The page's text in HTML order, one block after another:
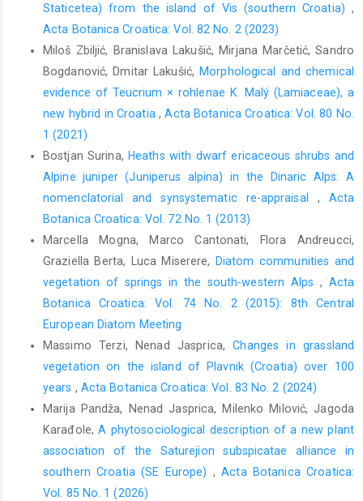
Staticetea) from the island of Vis (southern Croatia) ,
Acta Botanica Croatica: Vol. 82 No. 2 (2023)
Miloš Zbiljić, Branislava Lakušić, Mirjana Marčetić, Sandro
Bogdanović, Dmitar Lakušić, Morphological and chemical
evidence of Teucrium × rohlenae K. Malý (Lamiaceae), a
new hybrid in Croatia,Acta Botanica Croatica: Vol. 80 No.
1 (2021)
Bostjan Surina, Heaths with dwarf ericaceous shrubs and
Alpine juniper (Juniperus alpina) in the Dinaric Alps: A
nomenclatorial and synsystematic re-appraisal , Acta
Botanica Croatica: Vol. 72 No. 1 (2013)
Marcella Mogna, Marco Cantonati, Flora Andreucci,
Graziella Berta, Luca Miserere,
Diatom communities and
vegetation of springs in the south-western Alps , Acta
Botanica Croatica: Vol. 74 No. 2 (2015): 8th Central
European Diatom Meeting
Massimo Terzi, Nenad Jasprica,Changes in grassland
vegetation on the island of Plavnik (Croatia) over 100
years , Acta Botanica Croatica: Vol. 83 No. 2 (2024)
Marija Pandža, Nenad Jasprica, Milenko Milović, Jagoda
Karađole,A phytosociological description of a new plant
association of the Saturejion subspicatae alliance in
southern Croatia (SE Europe) ,Acta Botanica Croatica:
Vol. 85 No. 1 (2026)